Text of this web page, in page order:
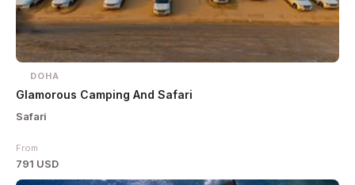
DOHA
Glamorous Camping And Safari
Safari
From
791 USD